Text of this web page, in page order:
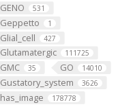
GENO 531
Geppetto 1
Glial_cell 427
Glutamatergic 111725
GMC 35 GO 14010
Gustatory_system 3626
has_image 178778